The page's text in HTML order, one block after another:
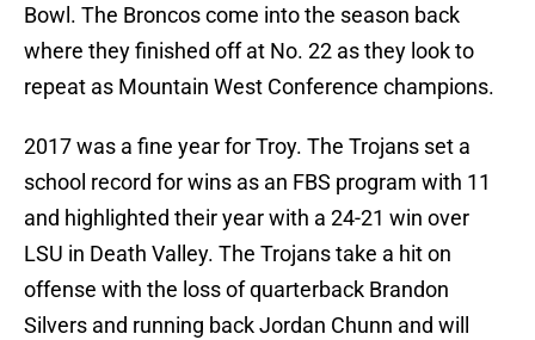
Bowl. The Broncos come into the season back
where they finished off at No. 22 as they look to
repeat as Mountain West Conference champions.
2017 was a fine year for Troy. The Trojans set a
school record for wins as an FBS program with 11
and highlighted their year with a 24-21 win over
LSU in Death Valley. The Trojans take a hit on
offense with the loss of quarterback Brandon
Silvers and running back Jordan Chunn and will